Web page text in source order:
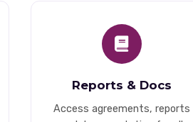
Reports & Docs
Access agreements, reports